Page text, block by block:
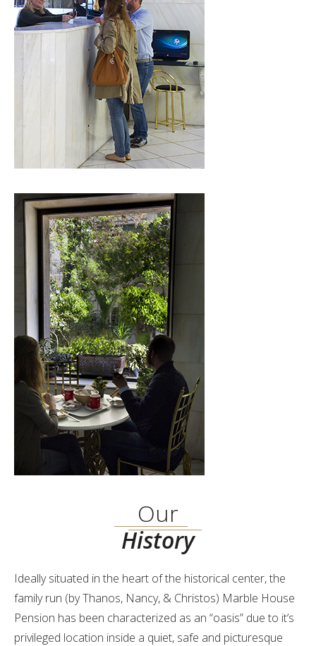
Our
History
Ideally situated in the heart of the historical center, the
family run (by Thanos, Nancy, & Christos) Marble House
Pension has been characterized as an “oasis” due to it’s
privileged location inside a quiet, safe and picturesque